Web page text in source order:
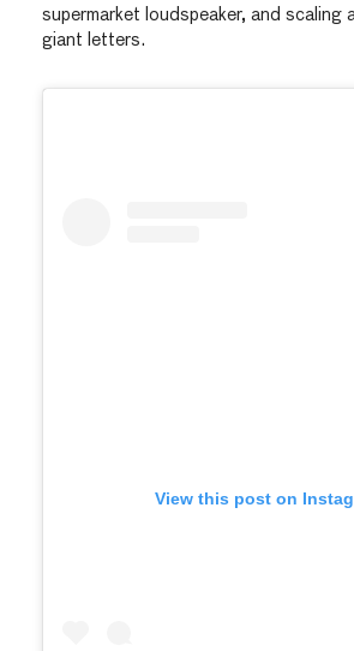
supermarket loudspeaker, and scaling
giant letters.
View this post on